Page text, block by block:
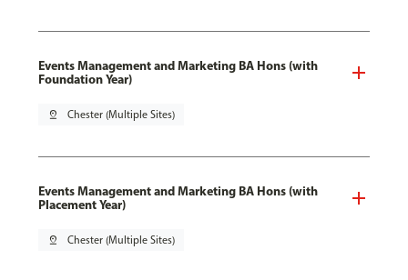
Events Management and Marketing BA Hons (with
Foundation Year)
pin_drop Chester (Multiple Sites)
Events Management and Marketing BA Hons (with
Placement Year)
pin_drop Chester (Multiple Sites)